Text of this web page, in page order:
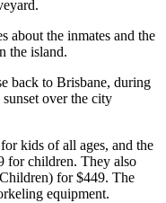
about the inmates and the
the island.
back to Brisbane, during
over the city
kids of all ages, and the
for children. They also
for $449. The
equipment.